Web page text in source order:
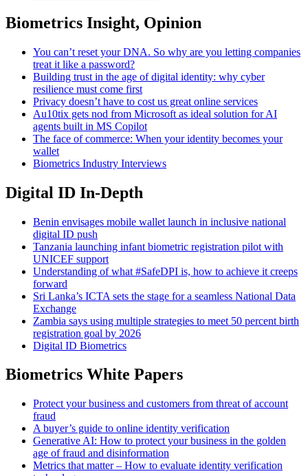
Biometrics Insight, Opinion
You can’t reset your DNA. So why are you letting companies
treat it like a password?
Building trust in the age of digital identity: why cyber
resilience must come first
Privacy doesn’t have to cost us great online services
Au10tix gets nod from Microsoft as ideal solution for AI
agents built in MS Copilot
The face of commerce: When your identity becomes your
wallet
Biometrics Industry Interviews
Digital ID In-Depth
Benin envisages mobile wallet launch in inclusive national
digital ID push
Tanzania launching infant biometric registration pilot with
UNICEF support
Understanding of what #SafeDPI is, how to achieve it creeps
forward
Sri Lanka’s ICTA sets the stage for a seamless National Data
Exchange
Zambia says using multiple strategies to meet 50 percent birth
registration goal by 2026
Digital ID Biometrics
Biometrics White Papers
Protect your business and customers from threat of account
fraud
A buyer’s guide to online identity verification
Generative AI: How to protect your business in the golden
age of fraud and disinformation
Metrics that matter – How to evaluate identity verification